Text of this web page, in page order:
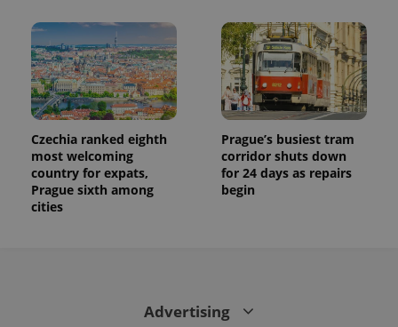
Czechia ranked eighth
most welcoming
country for expats,
Prague sixth among
cities
Prague’s busiest tram
corridor shuts down
for 24 days as repairs
begin
Advertising